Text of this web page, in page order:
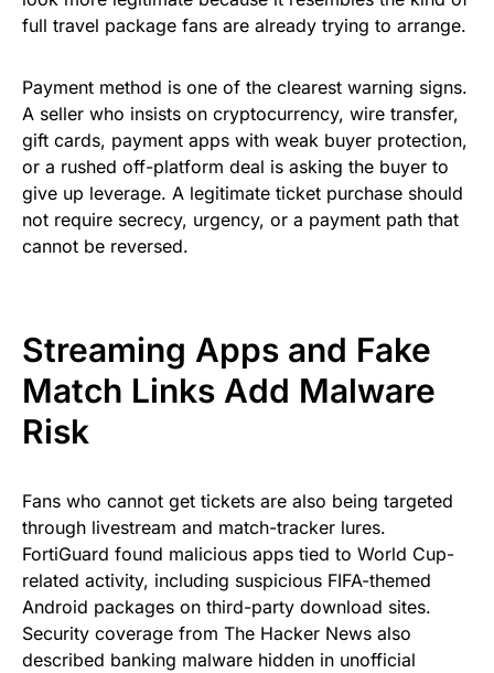
full travel package fans are already trying to arrange.
Payment method is one of the clearest warning signs.
A seller who insists on cryptocurrency, wire transfer,
gift cards, payment apps with weak buyer protection,
or a rushed off-platform deal is asking the buyer to
give up leverage. A legitimate ticket purchase should
not require secrecy, urgency, or a payment path that
cannot be reversed.
Streaming Apps and Fake
Match Links Add Malware
Risk
Fans who cannot get tickets are also being targeted
through livestream and match-tracker lures.
FortiGuard found malicious apps tied to World Cup-
related activity, including suspicious FIFA-themed
Android packages on third-party download sites.
Security coverage from The Hacker News also
described banking malware hidden in unofficial